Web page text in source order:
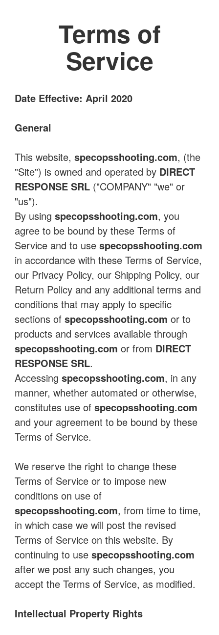
Terms of
Service
Date Effective: April 2020
General
This website, specopsshooting.com, (the
"Site") is owned and operated by DIRECT
RESPONSE SRL ("COMPANY" "we" or
"us").
By using specopsshooting.com, you
agree to be bound by these Terms of
Service and to use specopsshooting.com
in accordance with these Terms of Service,
our Privacy Policy, our Shipping Policy, our
Return Policy and any additional terms and
conditions that may apply to specific
sections of specopsshooting.com or to
products and services available through
specopsshooting.com or from DIRECT
RESPONSE SRL.
Accessing specopsshooting.com, in any
manner, whether automated or otherwise,
constitutes use of specopsshooting.com
and your agreement to be bound by these
Terms of Service.
We reserve the right to change these
Terms of Service or to impose new
conditions on use of
specopsshooting.com, from time to time,
in which case we will post the revised
Terms of Service on this website. By
continuing to use specopsshooting.com
after we post any such changes, you
accept the Terms of Service, as modified.
Intellectual Property Rights